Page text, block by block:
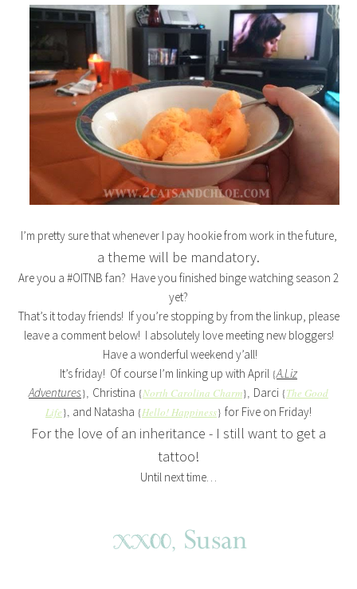
I’m pretty sure that whenever I pay hookie from work in the future,
a theme will be mandatory.
Are you a #OITNB fan? Have you finished binge watching season 2
yet?
That’s it today friends! If you’re stopping by from the linkup, please
leave a comment below! I absolutely love meeting new bloggers!
Have a wonderful weekend y’all!
It’s friday! Of course I’m linking up with April {A.Liz
Adventures}, Christina {North Carolina Charm}, Darci {The Good
Life}, and Natasha {Hello! Happiness} for Five on Friday!
For the love of an inheritance - I still want to get a
tattoo!
Until next time…